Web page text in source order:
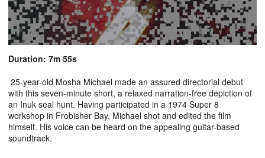
Duration: 7m 55s
25-year-old Mosha Michael made an assured directorial debut
with this seven-minute short, a relaxed narration-free depiction of
an Inuk seal hunt. Having participated in a 1974 Super 8
workshop in Frobisher Bay, Michael shot and edited the film
himself. His voice can be heard on the appealing guitar-based
soundtrack.